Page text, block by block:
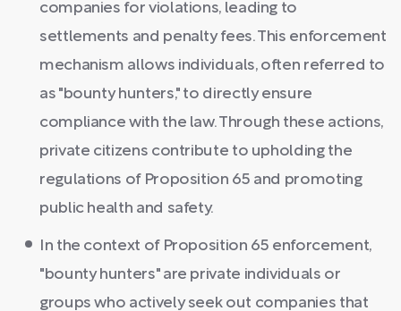
companies for violations, leading to
settlements and penalty fees. This enforcement
mechanism allows individuals, often referred to
as "bounty hunters," to directly ensure
compliance with the law. Through these actions,
private citizens contribute to upholding the
regulations of Proposition 65 and promoting
public health and safety.
In the context of Proposition 65 enforcement,
"bounty hunters" are private individuals or
groups who actively seek out companies that